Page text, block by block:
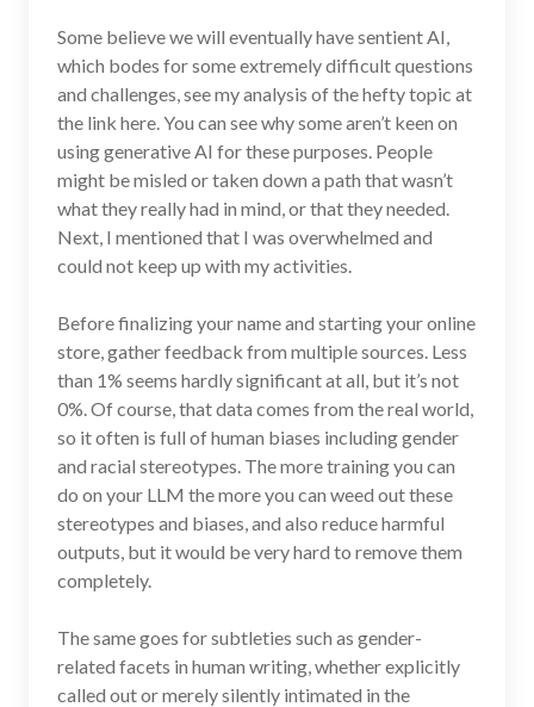
Some believe we will eventually have sentient AI,
which bodes for some extremely difficult questions
and challenges, see my analysis of the hefty topic at
the link here. You can see why some aren’t keen on
using generative AI for these purposes. People
might be misled or taken down a path that wasn’t
what they really had in mind, or that they needed.
Next, I mentioned that I was overwhelmed and
could not keep up with my activities.
Before finalizing your name and starting your online
store, gather feedback from multiple sources. Less
than 1% seems hardly significant at all, but it’s not
0%. Of course, that data comes from the real world,
so it often is full of human biases including gender
and racial stereotypes. The more training you can
do on your LLM the more you can weed out these
stereotypes and biases, and also reduce harmful
outputs, but it would be very hard to remove them
completely.
The same goes for subtleties such as gender-
related facets in human writing, whether explicitly
called out or merely silently intimated in the